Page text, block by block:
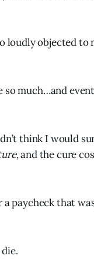
loudly objected to
so much…and
think I would
, and the cure
paycheck that